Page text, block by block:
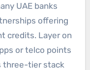
UAE banks
offering
credits. Layer on
or telco points
three-tier stack